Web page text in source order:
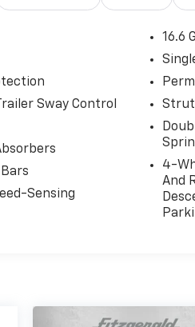
Sway Control
Sensing
16.6
Strut
4-
And